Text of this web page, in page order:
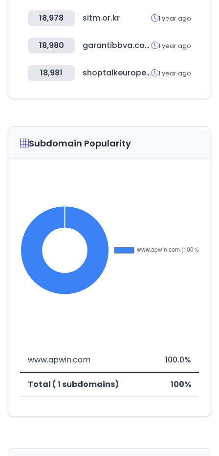
18,978 sitm.or.kr 1 year ago
18,980 garantibbva.com.tr 1 year ago
18,981 shoptalkeurope.com 1 year ago
Subdomain Popularity
www.apwin.com 100.0%
Total ( 1 subdomains) 100%